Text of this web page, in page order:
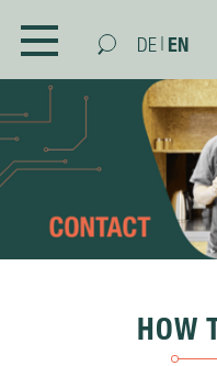
COMPANY
CONTACT
DE EN
|
HOW